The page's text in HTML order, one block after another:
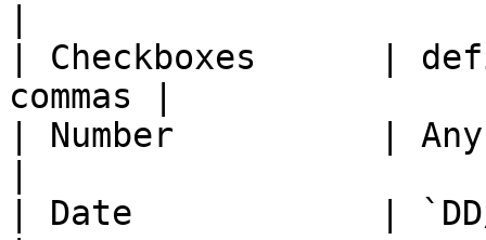
| Checkboxes      |
commas |
| Number          | Any
| Date            | `DD/